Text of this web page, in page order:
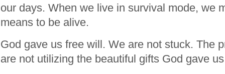
our days. When we live in survival mode, we
means to be alive.
God gave us free will. We are not stuck. The
are not utilizing the beautiful gifts God gave